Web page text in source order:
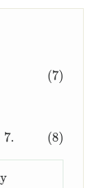
(7)
7. (8)